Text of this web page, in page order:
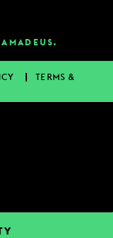
AMADEUS.
TERMS &